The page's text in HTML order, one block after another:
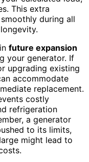
This extra
during all
future expansion
your generator. If
upgrading existing
accommodate
replacement.
costly
refrigeration
a generator
to its limits,
might lead to